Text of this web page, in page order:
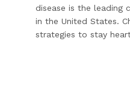
disease is the leading
in the United States.
strategies to stay